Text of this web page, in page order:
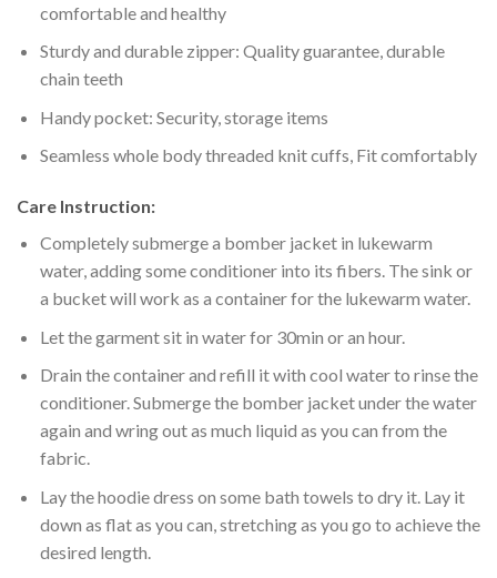
comfortable and healthy
Sturdy and durable zipper: Quality guarantee, durable
chain teeth
Handy pocket: Security, storage items
Seamless whole body threaded knit cuffs, Fit comfortably
Care Instruction:
Completely submerge a bomber jacket in lukewarm
water, adding some conditioner into its fibers. The sink or
a bucket will work as a container for the lukewarm water.
Let the garment sit in water for 30min or an hour.
Drain the container and refill it with cool water to rinse the
conditioner. Submerge the bomber jacket under the water
again and wring out as much liquid as you can from the
fabric.
Lay the hoodie dress on some bath towels to dry it. Lay it
down as flat as you can, stretching as you go to achieve the
desired length.